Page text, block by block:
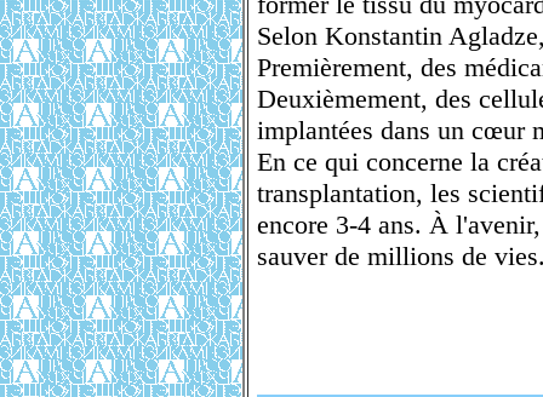
Selon Konstantin
Premièrement, des
Deuxièmement, des
implantées dans un cœur
En ce qui concerne la
transplantation, les
encore 3-4 ans. À
sauver de millions de